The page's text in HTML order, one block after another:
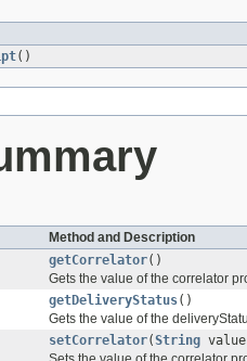
()
Method and Description
getCorrelator()
Gets the value of the correlator
getDeliveryStatus()
Gets the value of the
setCorrelator(String